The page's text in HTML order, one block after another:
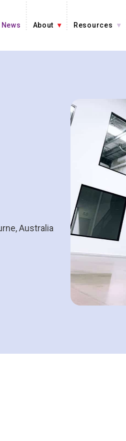
News About Resources
Australia